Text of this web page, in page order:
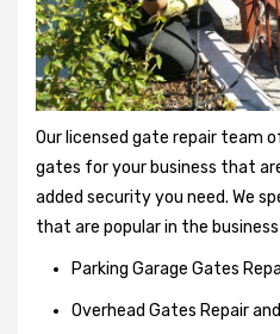
Our licensed gate repair team
gates for your business that
added security you need. We
that are popular in the
Parking Garage Gates
Overhead Gates Repair